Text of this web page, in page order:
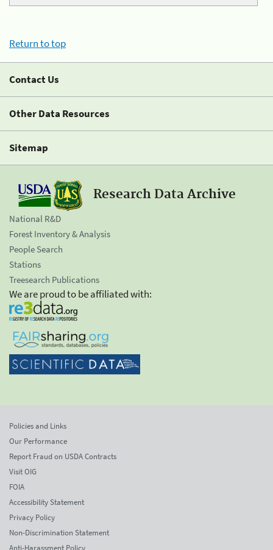
Return to top
Contact Us
Other Data Resources
Sitemap
Research Data Archive
National R&D
Forest Inventory & Analysis
People Search
Stations
Treesearch Publications
We are proud to be affiliated with:
Policies and Links
Our Performance
Report Fraud on USDA Contracts
Visit OIG
FOIA
Accessibility Statement
Privacy Policy
Non-Discrimination Statement
Anti-Harassment Policy